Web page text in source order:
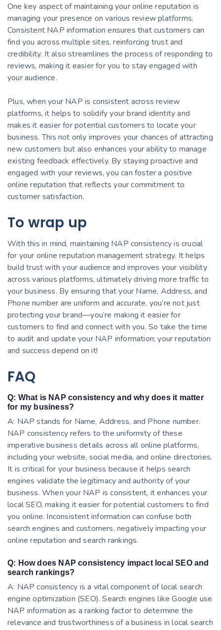
One key aspect of maintaining your online reputation is
managing your presence on various review platforms.
Consistent NAP information ensures that customers can
find you across multiple sites, reinforcing trust and
credibility. It also streamlines the process of responding to
reviews, making it easier for you to stay engaged with
your audience.
Plus, when your NAP is consistent across review
platforms, it helps to solidify your brand identity and
makes it easier for potential customers to locate your
business. This not only improves your chances of attracting
new customers but also enhances your ability to manage
existing feedback effectively. By staying proactive and
engaged with your reviews, you can foster a positive
online reputation that reflects your commitment to
customer satisfaction.
To wrap up
With this in mind, maintaining NAP consistency is crucial
for your online reputation management strategy. It helps
build trust with your audience and improves your visibility
across various platforms, ultimately driving more traffic to
your business. By ensuring that your Name, Address, and
Phone number are uniform and accurate, you’re not just
protecting your brand—you’re making it easier for
customers to find and connect with you. So take the time
to audit and update your NAP information; your reputation
and success depend on it!
FAQ
Q: What is NAP consistency and why does it matter
for my business?
A: NAP stands for Name, Address, and Phone number.
NAP consistency refers to the uniformity of these
imperative business details across all online platforms,
including your website, social media, and online directories.
It is critical for your business because it helps search
engines validate the legitimacy and authority of your
business. When your NAP is consistent, it enhances your
local SEO, making it easier for potential customers to find
you online. Inconsistent information can confuse both
search engines and customers, negatively impacting your
online reputation and search rankings.
Q: How does NAP consistency impact local SEO and
search rankings?
A: NAP consistency is a vital component of local search
engine optimization (SEO). Search engines like Google use
NAP information as a ranking factor to determine the
relevance and trustworthiness of a business in local search